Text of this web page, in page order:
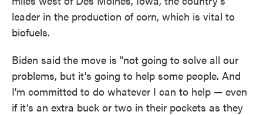
leader in the production of corn, which is vital to
biofuels.
Biden said the move is "not going to solve all our
problems, but it's going to help some people. And
I'm committed to do whatever I can to help — even
if it's an extra buck or two in their pockets as they